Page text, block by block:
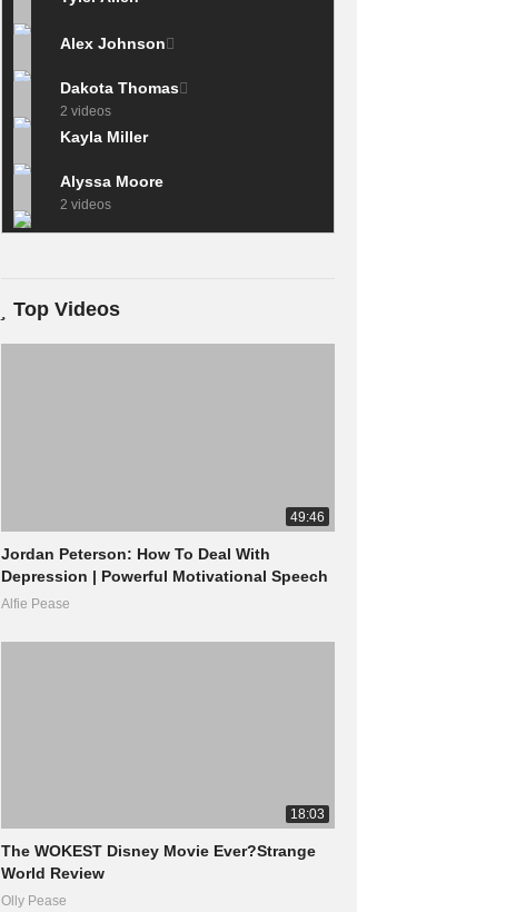
Alex Johnson
Dakota Thomas
2 videos
Kayla Miller
Alyssa Moore
2 videos
Top Videos
49:46
Jordan Peterson: How To Deal With
Depression | Powerful Motivational Speech
Alfie Pease
18:03
The WOKEST Disney Movie Ever?Strange
World Review
Olly Pease